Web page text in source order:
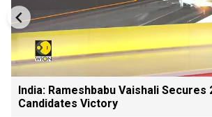
India: Rameshbabu Vaishali Secures
Candidates Victory